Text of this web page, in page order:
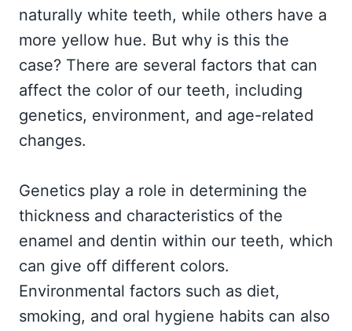
naturally white teeth, while others have a
more yellow hue. But why is this the
case? There are several factors that can
affect the color of our teeth, including
genetics, environment, and age-related
changes.
Genetics play a role in determining the
thickness and characteristics of the
enamel and dentin within our teeth, which
can give off different colors.
Environmental factors such as diet,
smoking, and oral hygiene habits can also